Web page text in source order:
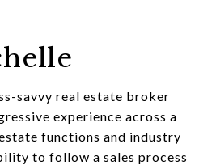
savvy real estate broker
experience across a
functions and industry
to follow a sales process